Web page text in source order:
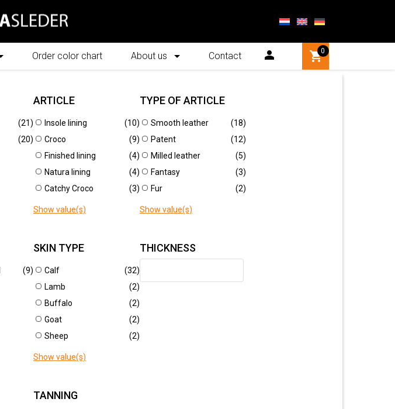
Order color chart About us Contact 0
(21)
(20)
ARTICLE
Insole lining
(10)
Croco
(9)
Finished lining
(4)
Natura lining
(4)
Catchy Croco
(3)
Show value(s)
TYPE OF ARTICLE
Smooth leather
(18)
Patent
(12)
Milled leather
(5)
Fantasy
(3)
Fur
(2)
Show value(s)
(9)
SKIN TYPE
Calf
(32)
Lamb
(2)
Buffalo
(2)
Goat
(2)
Sheep
(2)
Show value(s)
THICKNESS
TANNING
Quick orderlist
New
CATCHY CROCO SNOW
U1159
New
CATCHY CROCO VERDO
U1088